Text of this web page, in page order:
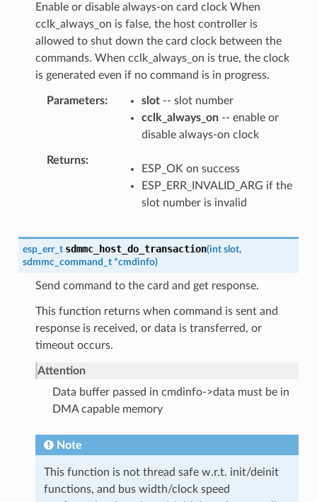
Enable or disable always-on card clock When
cclk_always_on is false, the host controller is
allowed to shut down the card clock between the
commands. When cclk_always_on is true, the clock
is generated even if no command is in progress.
Parameters slot-- slot number
cclk_always_on-- enable or
disable always-on clock
Returns
ESP_OK on success
ESP_ERR_INVALID_ARG if the
slot number is invalid
esp_err_t sdmmc_host_do_transaction(int slot,
sdmmc_command_t *cmdinfo)
Send command to the card and get response.
This function returns when command is sent and
response is received, or data is transferred, or
timeout occurs.
Attention
Data buffer passed in cmdinfo->data must be in
DMA capable memory
Note
This function is not thread safe w.r.t. init/deinit
functions, and bus width/clock speed